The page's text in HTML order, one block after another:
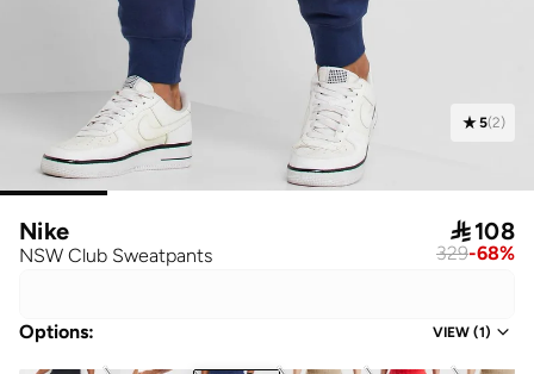
5(2)
Nike
NSW Club Sweatpants
108
329-68%
Options: VIEW (1)